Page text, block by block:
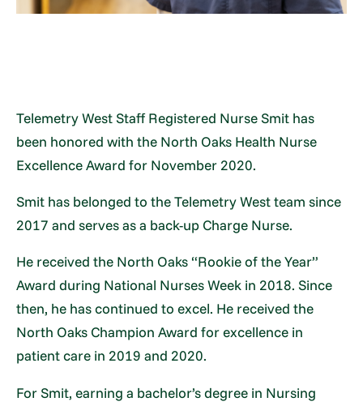
Telemetry West Staff Registered Nurse Smit has
been honored with the North Oaks Health Nurse
Excellence Award for November 2020.
Smit has belonged to the Telemetry West team since
2017 and serves as a back-up Charge Nurse.
He received the North Oaks “Rookie of the Year”
Award during National Nurses Week in 2018. Since
then, he has continued to excel. He received the
North Oaks Champion Award for excellence in
patient care in 2019 and 2020.
For Smit, earning a bachelor’s degree in Nursing